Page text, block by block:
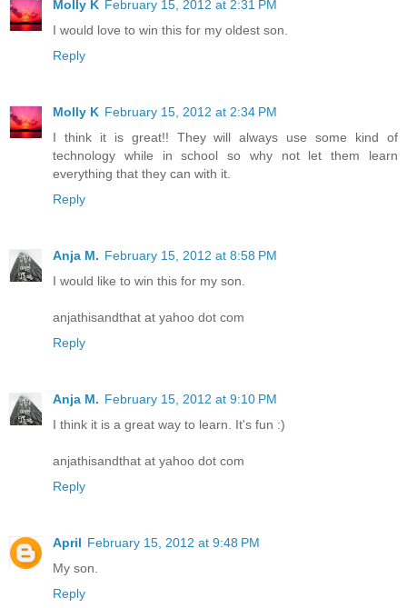
Molly K February 15, 2012 at 2:31 PM
I would love to win this for my oldest son.
Reply
Molly K February 15, 2012 at 2:34 PM
I think it is great!! They will always use some kind of
technology while in school so why not let them learn
everything that they can with it.
Reply
Anja M. February 15, 2012 at 8:58 PM
I would like to win this for my son.
anjathisandthat at yahoo dot com
Reply
Anja M. February 15, 2012 at 9:10 PM
I think it is a great way to learn. It's fun :)
anjathisandthat at yahoo dot com
Reply
April February 15, 2012 at 9:48 PM
My son.
Reply